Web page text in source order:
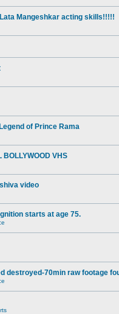
Mangeshkar acting skills!!!!!
of Prince Rama
BOLLYWOOD VHS
video
starts at age 75.
destroyed-70min raw footage